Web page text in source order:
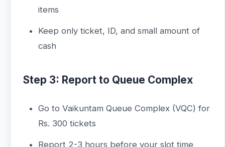
items
Keep only ticket, ID, and small amount of
cash
Step 3: Report to Queue Complex
Go to Vaikuntam Queue Complex (VQC) for
Rs. 300 tickets
Report 2-3 hours before your slot time